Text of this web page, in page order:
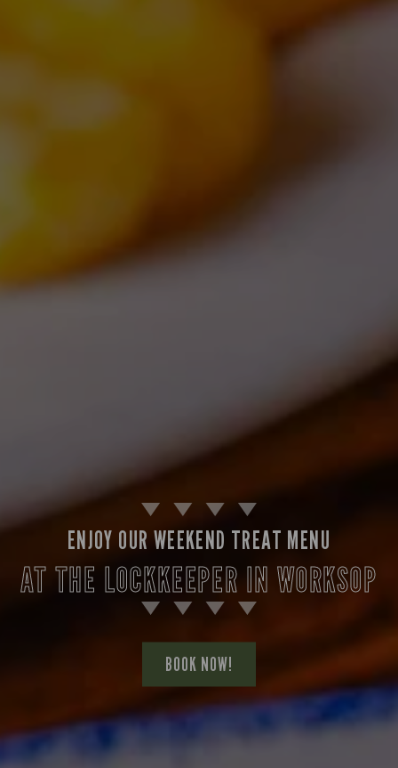
ENJOY OUR WEEKEND TREAT MENU
AT THE LOCKKEEPER IN WORKSOP
BOOK NOW!